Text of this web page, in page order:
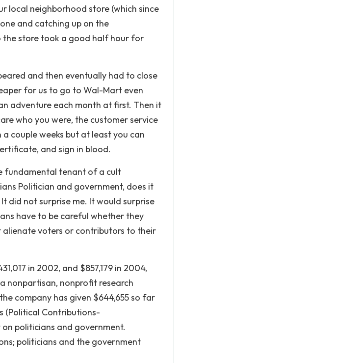
local neighborhood store (which since
and catching up on the
the store took a good half hour for
and then eventually had to close
for us to go to Wal-Mart even
adventure each month at first. Then it
who you were, the customer service
couple weeks but at least you can
and sign in blood.
fundamental tenant of a cult
Politician and government, does it
did not surprise me. It would surprise
have to be careful whether they
voters or contributors to their
in 2002, and $857,179 in 2004,
nonpartisan, nonprofit research
company has given $644,655 so far
(Political Contributions-
politicians and government.
politicians and the government